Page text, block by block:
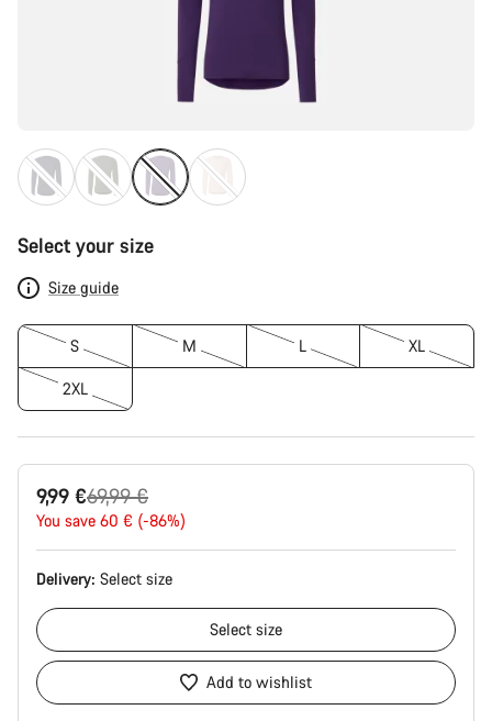
Select your size
Size guide
S M L XL
2XL
9,99 €
Original
price
69,99 €
You save 60 € (-86%)
Delivery: Select size
Select size
Add to wishlist